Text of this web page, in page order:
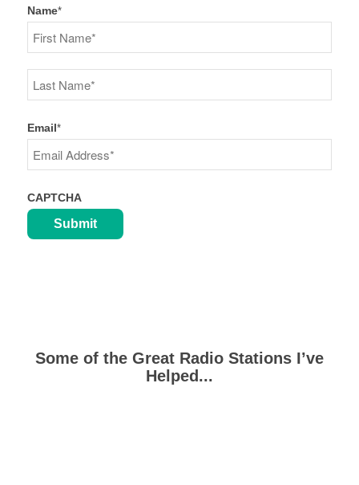
Name*
First
Last
Email *
CAPTCHA
Some of the Great Radio Stations I’ve
Helped...